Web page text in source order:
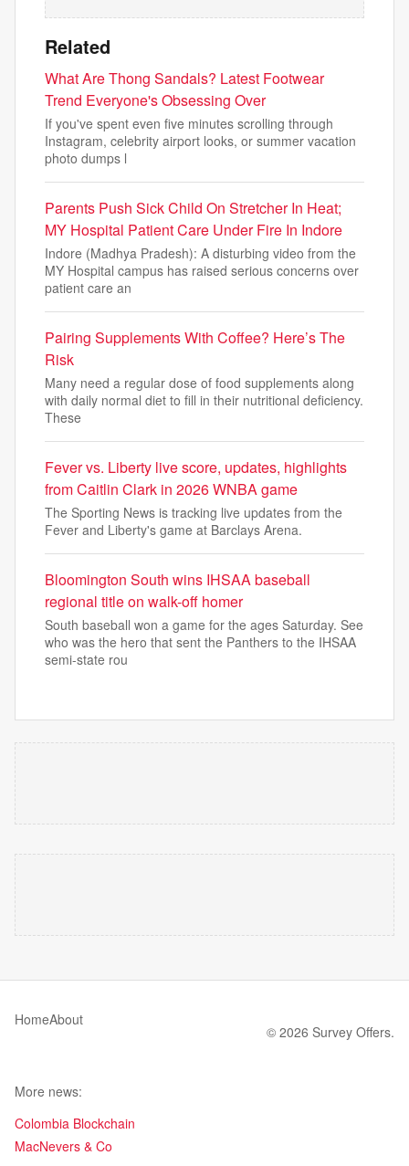
Related
What Are Thong Sandals? Latest Footwear
Trend Everyone's Obsessing Over
If you've spent even five minutes scrolling through
Instagram, celebrity airport looks, or summer vacation
photo dumps l
Parents Push Sick Child On Stretcher In Heat;
MY Hospital Patient Care Under Fire In Indore
Indore (Madhya Pradesh): A disturbing video from the
MY Hospital campus has raised serious concerns over
patient care an
Pairing Supplements With Coffee? Here’s The
Risk
Many need a regular dose of food supplements along
with daily normal diet to fill in their nutritional deficiency.
These
Fever vs. Liberty live score, updates, highlights
from Caitlin Clark in 2026 WNBA game
The Sporting News is tracking live updates from the
Fever and Liberty's game at Barclays Arena.
Bloomington South wins IHSAA baseball
regional title on walk-off homer
South baseball won a game for the ages Saturday. See
who was the hero that sent the Panthers to the IHSAA
semi-state rou
HomeAbout
© 2026 Survey Offers.
More news:
Colombia Blockchain
MacNevers & Co